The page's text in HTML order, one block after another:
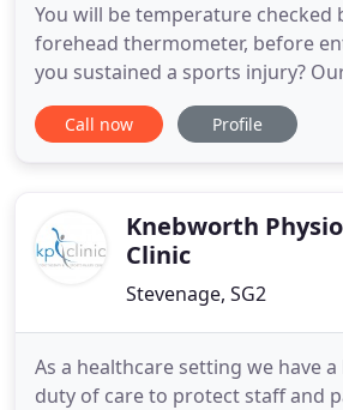
You will be temperature checked
forehead thermometer, before
you sustained a sports injury?
at Letchworth Physiotherapy can
personalised therapy session for
a great range of
Call now Profile
Knebworth
Clinic
Stevenage, SG2
As a healthcare setting we have
duty of care to protect staff and